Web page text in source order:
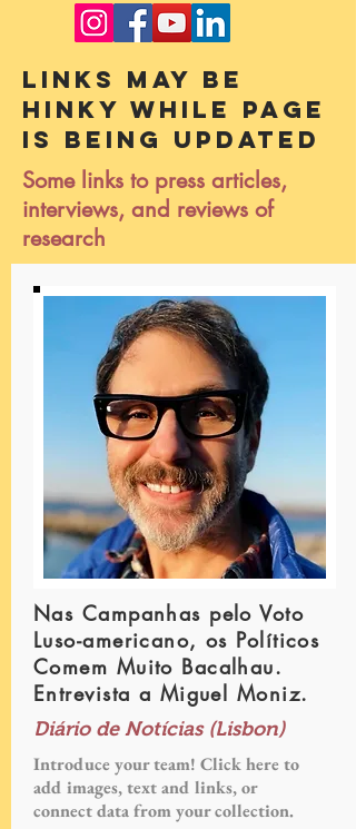
Links may be
hinky while page
is being updated
Some links to press articles,
interviews, and reviews of
research
Nas Campanhas pelo Voto
Luso-americano, os Políticos
Comem Muito Bacalhau.
Entrevista a Miguel Moniz.
Diário de Notícias (Lisbon)
Introduce your team! Click here to
add images, text and links, or
connect data from your collection.